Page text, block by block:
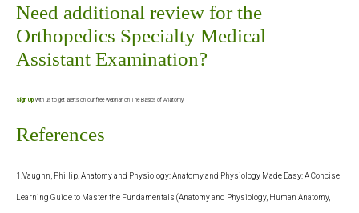
Need additional review for the
Orthopedics Specialty Medical
Assistant Examination?
Sign Up with us to get alerts on our free webinar on The Basics of Anatomy.
References
1.Vaughn, Phillip. Anatomy and Physiology: Anatomy and Physiology Made Easy: A Concise
Learning Guide to Master the Fundamentals (Anatomy and Physiology, Human Anatomy,